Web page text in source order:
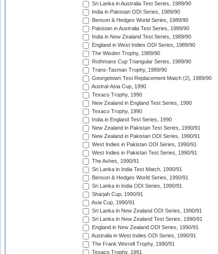
Sri Lanka in Australia Test Series, 1989/90
India in Pakistan ODI Series, 1989/90
Benson & Hedges World Series, 1989/90
Pakistan in Australia Test Series, 1989/90
India in New Zealand Test Series, 1989/90
England in West Indies ODI Series, 1989/90
The Wisden Trophy, 1989/90
Rothmans Cup Triangular Series, 1989/90
Trans-Tasman Trophy, 1989/90
Georgetown Test Replacement Match (2), 1989/90
Austral-Asia Cup, 1990
Texaco Trophy, 1990
New Zealand in England Test Series, 1990
Texaco Trophy, 1990
India in England Test Series, 1990
New Zealand in Pakistan Test Series, 1990/91
New Zealand in Pakistan ODI Series, 1990/91
West Indies in Pakistan ODI Series, 1990/91
West Indies in Pakistan Test Series, 1990/91
The Ashes, 1990/91
Sri Lanka in India Test Match, 1990/91
Benson & Hedges World Series, 1990/91
Sri Lanka in India ODI Series, 1990/91
Sharjah Cup, 1990/91
Asia Cup, 1990/91
Sri Lanka in New Zealand ODI Series, 1990/91
Sri Lanka in New Zealand Test Series, 1990/91
England in New Zealand ODI Series, 1990/91
Australia in West Indies ODI Series, 1990/91
The Frank Worrell Trophy, 1990/91
Texaco Trophy, 1991